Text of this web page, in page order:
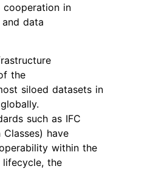
in
data
the
siloed datasets in
such as IFC
have
within the
the